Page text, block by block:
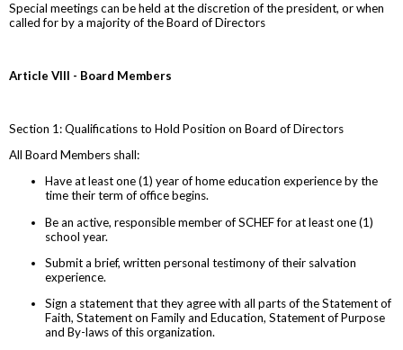
Special meetings can be held at the discretion of the president, or when
called for by a majority of the Board of Directors
Article VIII - Board Members
Section 1: Qualifications to Hold Position on Board of Directors
All Board Members shall:
Have at least one (1) year of home education experience by the
time their term of office begins.
Be an active, responsible member of SCHEF for at least one (1)
school year.
Submit a brief, written personal testimony of their salvation
experience.
Sign a statement that they agree with all parts of the Statement of
Faith, Statement on Family and Education, Statement of Purpose
and By-laws of this organization.